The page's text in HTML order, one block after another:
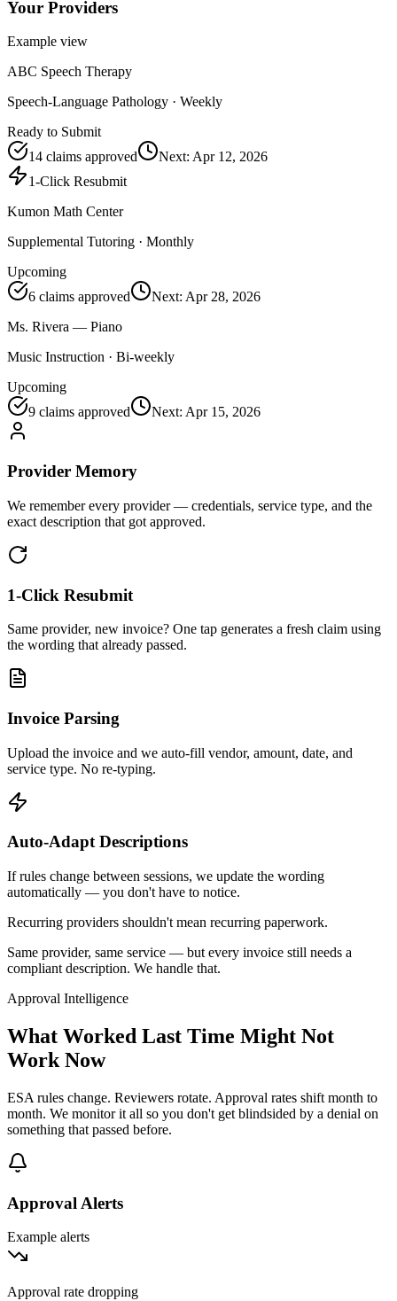
Your Providers
Example view
ABC Speech Therapy
Speech-Language Pathology · Weekly
Ready to Submit
14 claims approved Next: Apr 12, 2026
1-Click Resubmit
Kumon Math Center
Supplemental Tutoring · Monthly
Upcoming
6 claims approved Next: Apr 28, 2026
Ms. Rivera — Piano
Music Instruction · Bi-weekly
Upcoming
9 claims approved Next: Apr 15, 2026
Provider Memory
We remember every provider — credentials, service type, and the
exact description that got approved.
1-Click Resubmit
Same provider, new invoice? One tap generates a fresh claim using
the wording that already passed.
Invoice Parsing
Upload the invoice and we auto-fill vendor, amount, date, and
service type. No re-typing.
Auto-Adapt Descriptions
If rules change between sessions, we update the wording
automatically — you don't have to notice.
Recurring providers shouldn't mean recurring paperwork.
Same provider, same service — but every invoice still needs a
compliant description. We handle that.
Approval Intelligence
What Worked Last Time Might Not
Work Now
ESA rules change. Reviewers rotate. Approval rates shift month to
month. We monitor it all so you don't get blindsided by a denial on
something that passed before.
Approval Alerts
Example alerts
Approval rate dropping